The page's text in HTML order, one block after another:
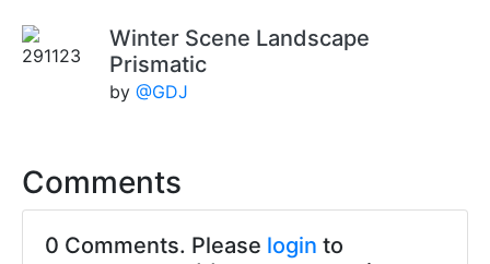
Winter Scene Landscape
Prismatic
by @GDJ
Comments
0 Comments. Please login to